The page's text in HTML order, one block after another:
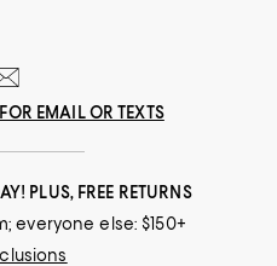
EMAIL OR TEXTS
PLUS, FREE RETURNS
everyone else: $150+